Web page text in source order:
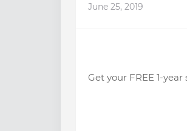
June 25, 2019
Get your FREE 1-